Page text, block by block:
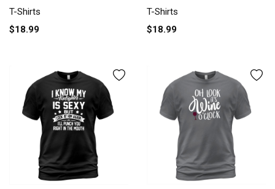
missed the hole T-Shirt
T-Shirts
$18.99
missed the hole T-Shirt
T-Shirts
$18.99